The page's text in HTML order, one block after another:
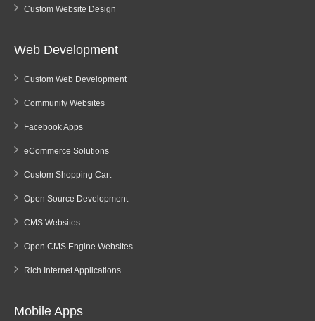
Custom Website Design
Web Development
Custom Web Development
Community Websites
Facebook Apps
eCommerce Solutions
Custom Shopping Cart
Open Source Development
CMS Websites
Open CMS Engine Websites
Rich Internet Applications
Mobile Apps